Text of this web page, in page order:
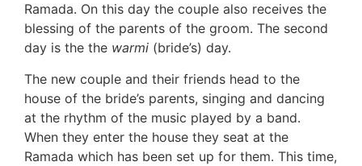
Ramada. On this day the couple also receives the
blessing of the parents of the groom. The second
day is the the warmi (bride’s) day.
The new couple and their friends head to the
house of the bride’s parents, singing and dancing
at the rhythm of the music played by a band.
When they enter the house they seat at the
Ramada which has been set up for them. This time,